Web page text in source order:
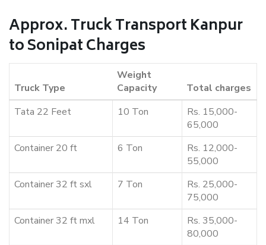
Approx. Truck Transport Kanpur
to Sonipat Charges
Truck Type
Weight
Capacity
Total charges
Tata 22 Feet
10 Ton
Rs. 15,000-
65,000
Container 20 ft
6 Ton
Rs. 12,000-
55,000
Container 32 ft sxl
7 Ton
Rs. 25,000-
75,000
Container 32 ft mxl
14 Ton
Rs. 35,000-
80,000